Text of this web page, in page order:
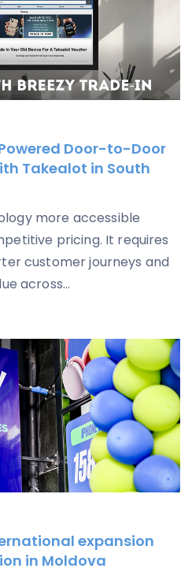
Door-to-Door
Takealot in South
more accessible
pricing. It requires
customer journeys and
across...
expansion
in Moldova